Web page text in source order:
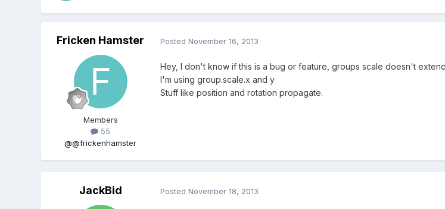
Fricken Hamster
Members
55
@@frickenhamster
Posted November 16, 2013
Hey, I don't know if this is a bug or feature, groups scale doesn't
I'm using group.scale.x and y
Stuff like position and rotation propagate.
JackBid Posted November 18, 2013